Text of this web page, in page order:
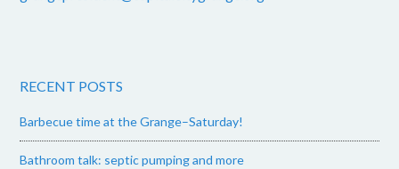
RECENT POSTS
Barbecue time at the Grange–Saturday!
Bathroom talk: septic pumping and more